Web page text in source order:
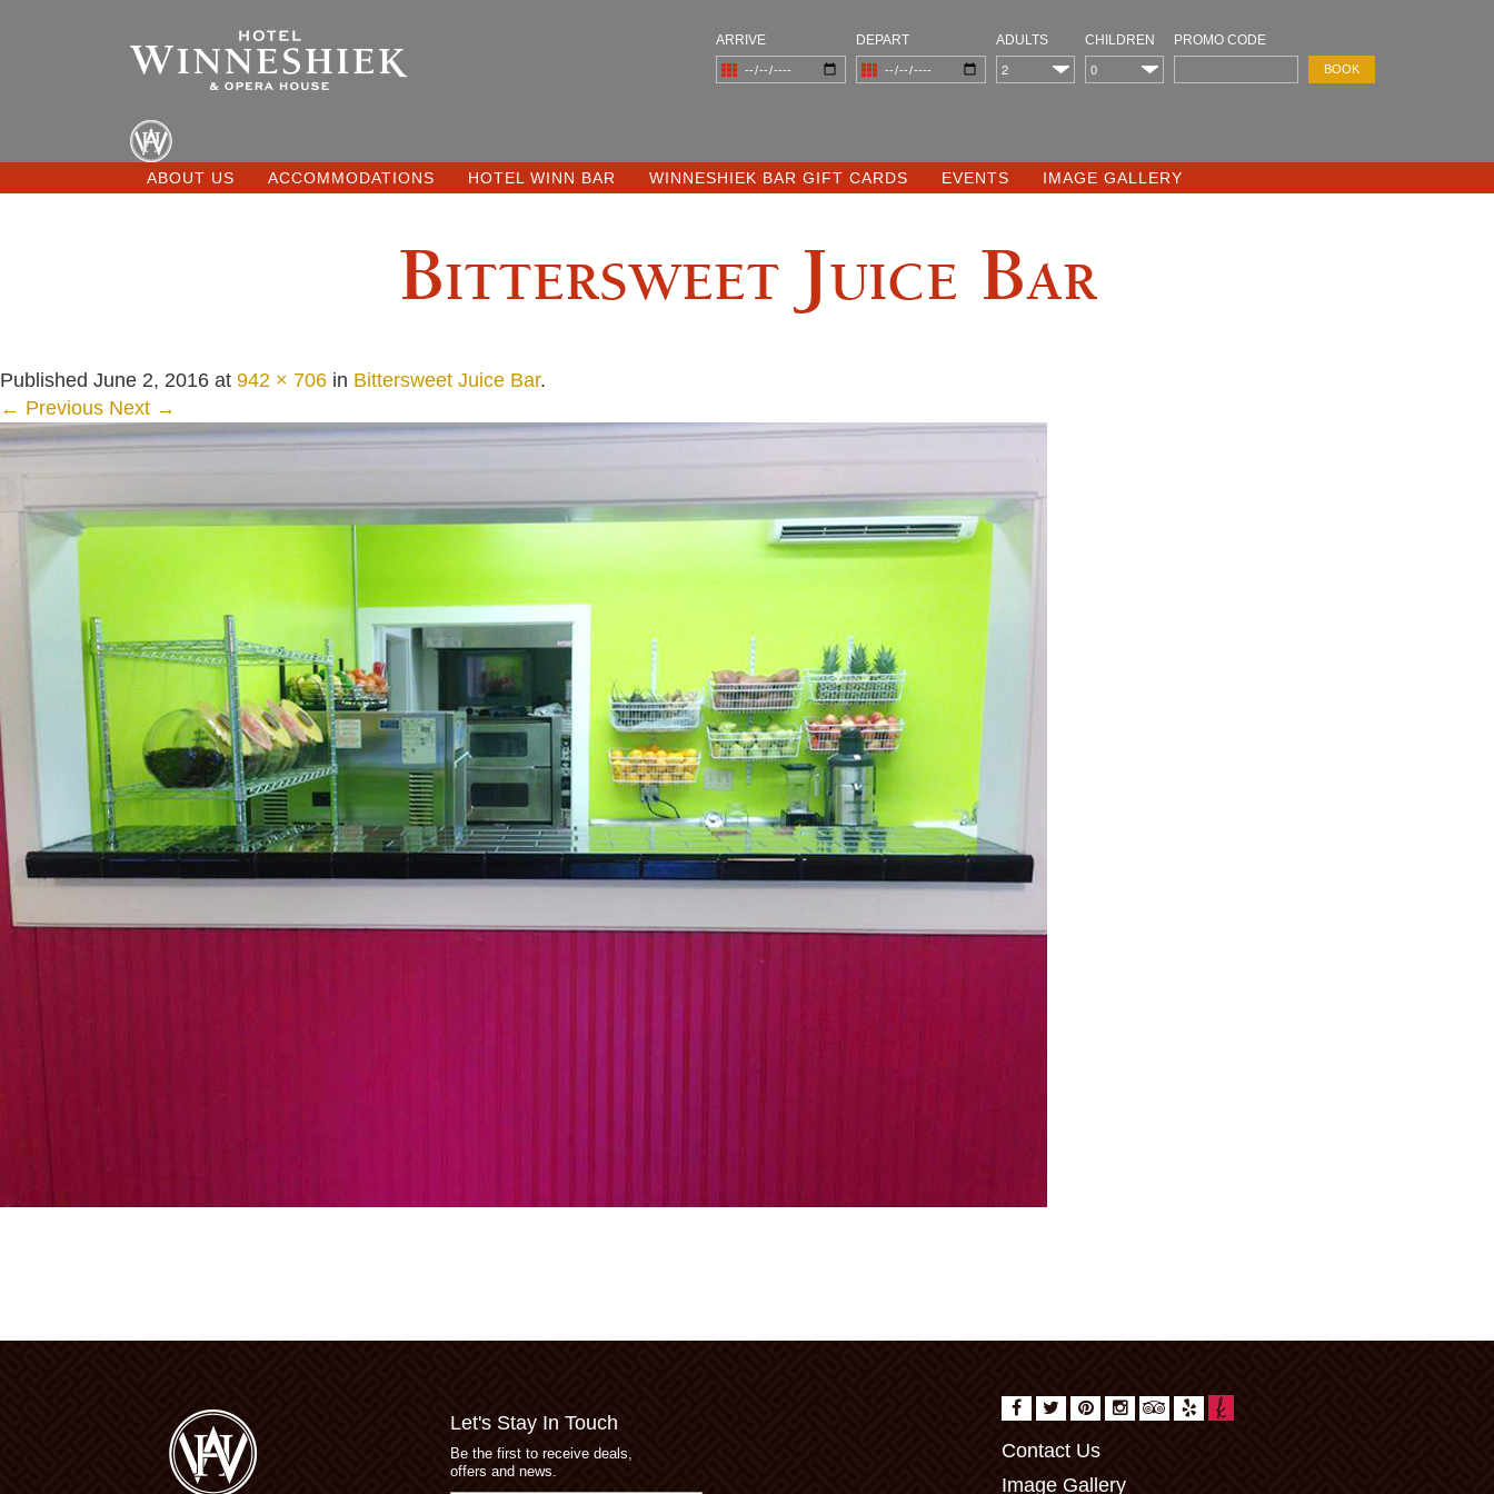
ARRIVE DEPART ADULTS CHILDREN PROMO CODE
ABOUT US ACCOMMODATIONS HOTEL WINN BAR WINNESHIEK BAR GIFT CARDS EVENTS IMAGE GALLERY
Bittersweet Juice Bar
Published June 2, 2016 at 942 × 706 in Bittersweet Juice Bar.
← Previous Next →
Let's Stay In Touch
Be the first to receive deals,
offers and news.
Contact Us
Image Gallery